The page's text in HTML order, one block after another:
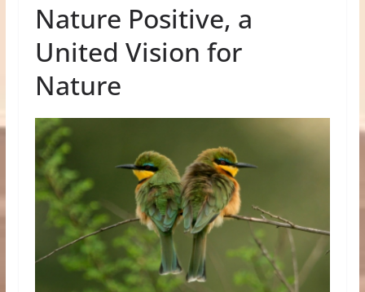
Nature Positive, a
United Vision for
Nature